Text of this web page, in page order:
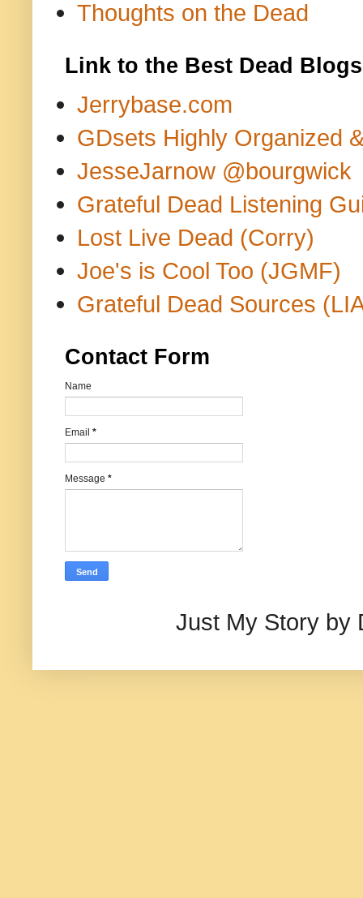
Thoughts on the Dead
Link to the Best Dead Blogs
Jerrybase.com
GDsets Highly Organized
JesseJarnow @bourgwick
Grateful Dead Listening
Lost Live Dead (Corry)
Joe's is Cool Too (JGMF)
Grateful Dead Sources
Contact Form
Name
Email *
Message *
Just My Story by